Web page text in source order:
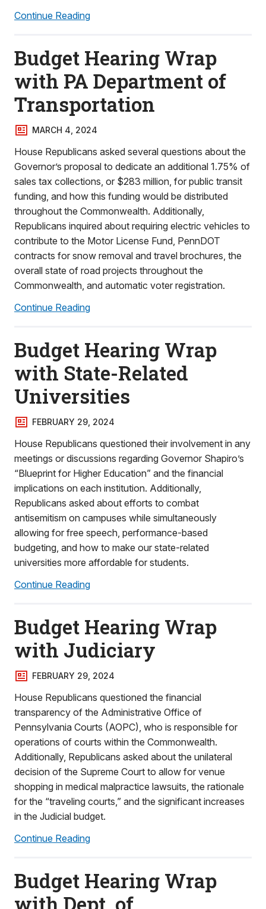
Continue Reading
Budget Hearing Wrap
with PA Department of
Transportation
MARCH 4, 2024
House Republicans asked several questions about the
Governor’s proposal to dedicate an additional 1.75% of
sales tax collections, or $283 million, for public transit
funding, and how this funding would be distributed
throughout the Commonwealth. Additionally,
Republicans inquired about requiring electric vehicles to
contribute to the Motor License Fund, PennDOT
contracts for snow removal and travel brochures, the
overall state of road projects throughout the
Commonwealth, and automatic voter registration.
Continue Reading
Budget Hearing Wrap
with State-Related
Universities
FEBRUARY 29, 2024
House Republicans questioned their involvement in any
meetings or discussions regarding Governor Shapiro’s
“Blueprint for Higher Education” and the financial
implications on each institution. Additionally,
Republicans asked about efforts to combat
antisemitism on campuses while simultaneously
allowing for free speech, performance-based
budgeting, and how to make our state-related
universities more affordable for students.
Continue Reading
Budget Hearing Wrap
with Judiciary
FEBRUARY 29, 2024
House Republicans questioned the financial
transparency of the Administrative Office of
Pennsylvania Courts (AOPC), who is responsible for
operations of courts within the Commonwealth.
Additionally, Republicans asked about the unilateral
decision of the Supreme Court to allow for venue
shopping in medical malpractice lawsuits, the rationale
for the “traveling courts,” and the significant increases
in the Judicial budget.
Continue Reading
Budget Hearing Wrap
with Dept. of